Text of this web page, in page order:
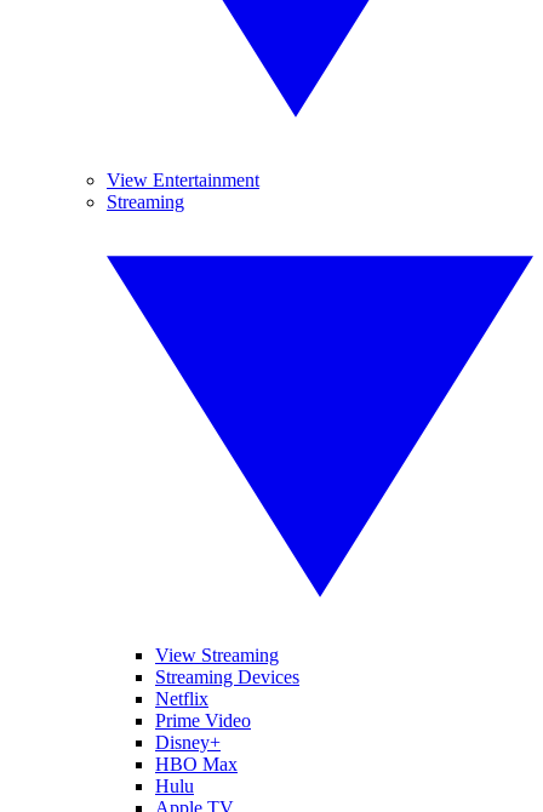
View Entertainment
Streaming
View Streaming
Streaming Devices
Netflix
Prime Video
Disney+
HBO Max
Hulu
Apple TV